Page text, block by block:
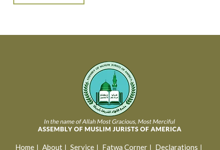
Home About Service Fatwa Corner Declarations